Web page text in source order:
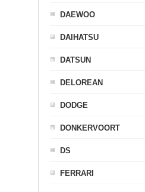
DAEWOO
DAIHATSU
DATSUN
DELOREAN
DODGE
DONKERVOORT
DS
FERRARI